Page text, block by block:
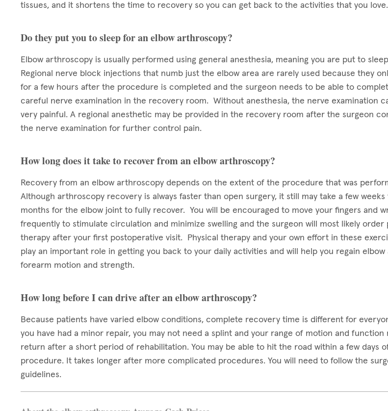
tissues, and it shortens the time to recovery so you can get back to the activities that you love.
Do they put you to sleep for an elbow arthroscopy?
Elbow arthroscopy is usually performed using general anesthesia, meaning you are put to
Regional nerve block injections that numb just the elbow area are rarely used because they
for a few hours after the procedure is completed and the surgeon needs to be able to
careful nerve examination in the recovery room. Without anesthesia, the nerve examination
very painful. A regional anesthetic may be provided in the recovery room after the surgeon
the nerve examination for further control pain.
How long does it take to recover from an elbow arthroscopy?
Recovery from an elbow arthroscopy depends on the extent of the procedure that was
Although arthroscopy recovery is always faster than open surgery, it still may take a few weeks
months for the elbow joint to fully recover. You will be encouraged to move your fingers and
frequently to stimulate circulation and minimize swelling and the surgeon will most likely order
therapy after your first postoperative visit. Physical therapy and your own effort in these
play an important role in getting you back to your daily activities and will help you regain elbow
forearm motion and strength.
How long before I can drive after an elbow arthroscopy?
Because patients have varied elbow conditions, complete recovery time is different for
you have had a minor repair, you may not need a splint and your range of motion and function
return after a short period of rehabilitation. You may be able to hit the road within a few days
procedure. It takes longer after more complicated procedures. You will need to follow the
guidelines.